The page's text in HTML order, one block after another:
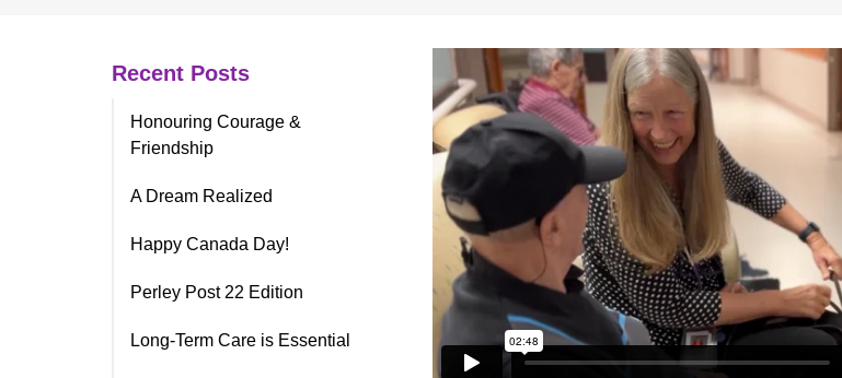
Recent Posts
Honouring Courage &
Friendship
A Dream Realized
Happy Canada Day!
Perley Post 22 Edition
Long-Term Care is Essential